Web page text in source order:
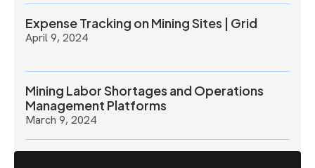
Expense Tracking on Mining Sites | Grid
April 9, 2024
Mining Labor Shortages and Operations
Management Platforms
March 9, 2024